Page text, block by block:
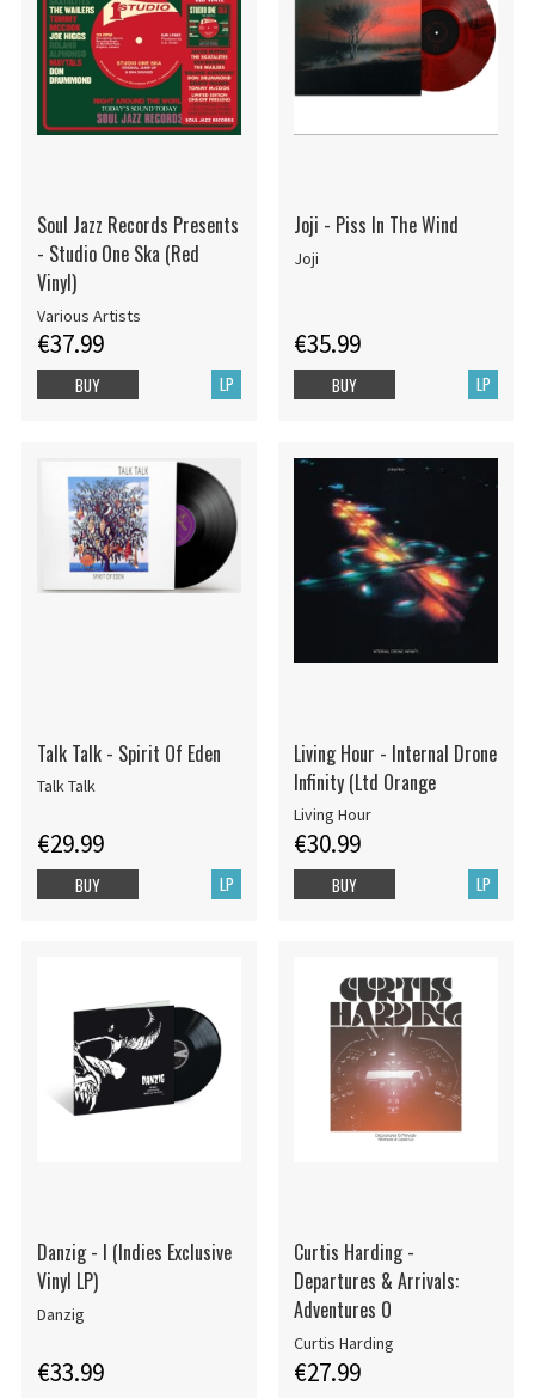
Soul Jazz Records Presents
- Studio One Ska (Red
Vinyl)
Various Artists
€37.99
LP
BUY
Joji - Piss In The Wind
Joji
€35.99
LP
BUY
Talk Talk - Spirit Of Eden
Talk Talk
€29.99
LP
BUY
Living Hour - Internal Drone
Infinity (Ltd Orange
Living Hour
€30.99
LP
BUY
Danzig - I (Indies Exclusive
Vinyl LP)
Danzig
€33.99
Curtis Harding -
Departures & Arrivals:
Adventures O
Curtis Harding
€27.99